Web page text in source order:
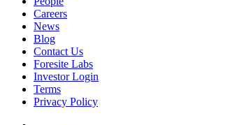
Careers
News
Blog
Contact Us
Foresite Labs
Investor Login
Terms
Privacy Policy